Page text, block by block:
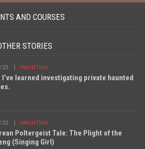
AND COURSES
STORIES
23 HAUNTING
I’ve learned investigating private haunted
22 HAUNTING
Poltergeist Tale: The Plight of the
(Singing Girl)